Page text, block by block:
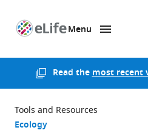
Menu
Read themost recent
Tools and Resources
Ecology